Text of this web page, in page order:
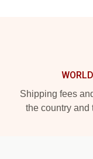
Shipping fees
the country and